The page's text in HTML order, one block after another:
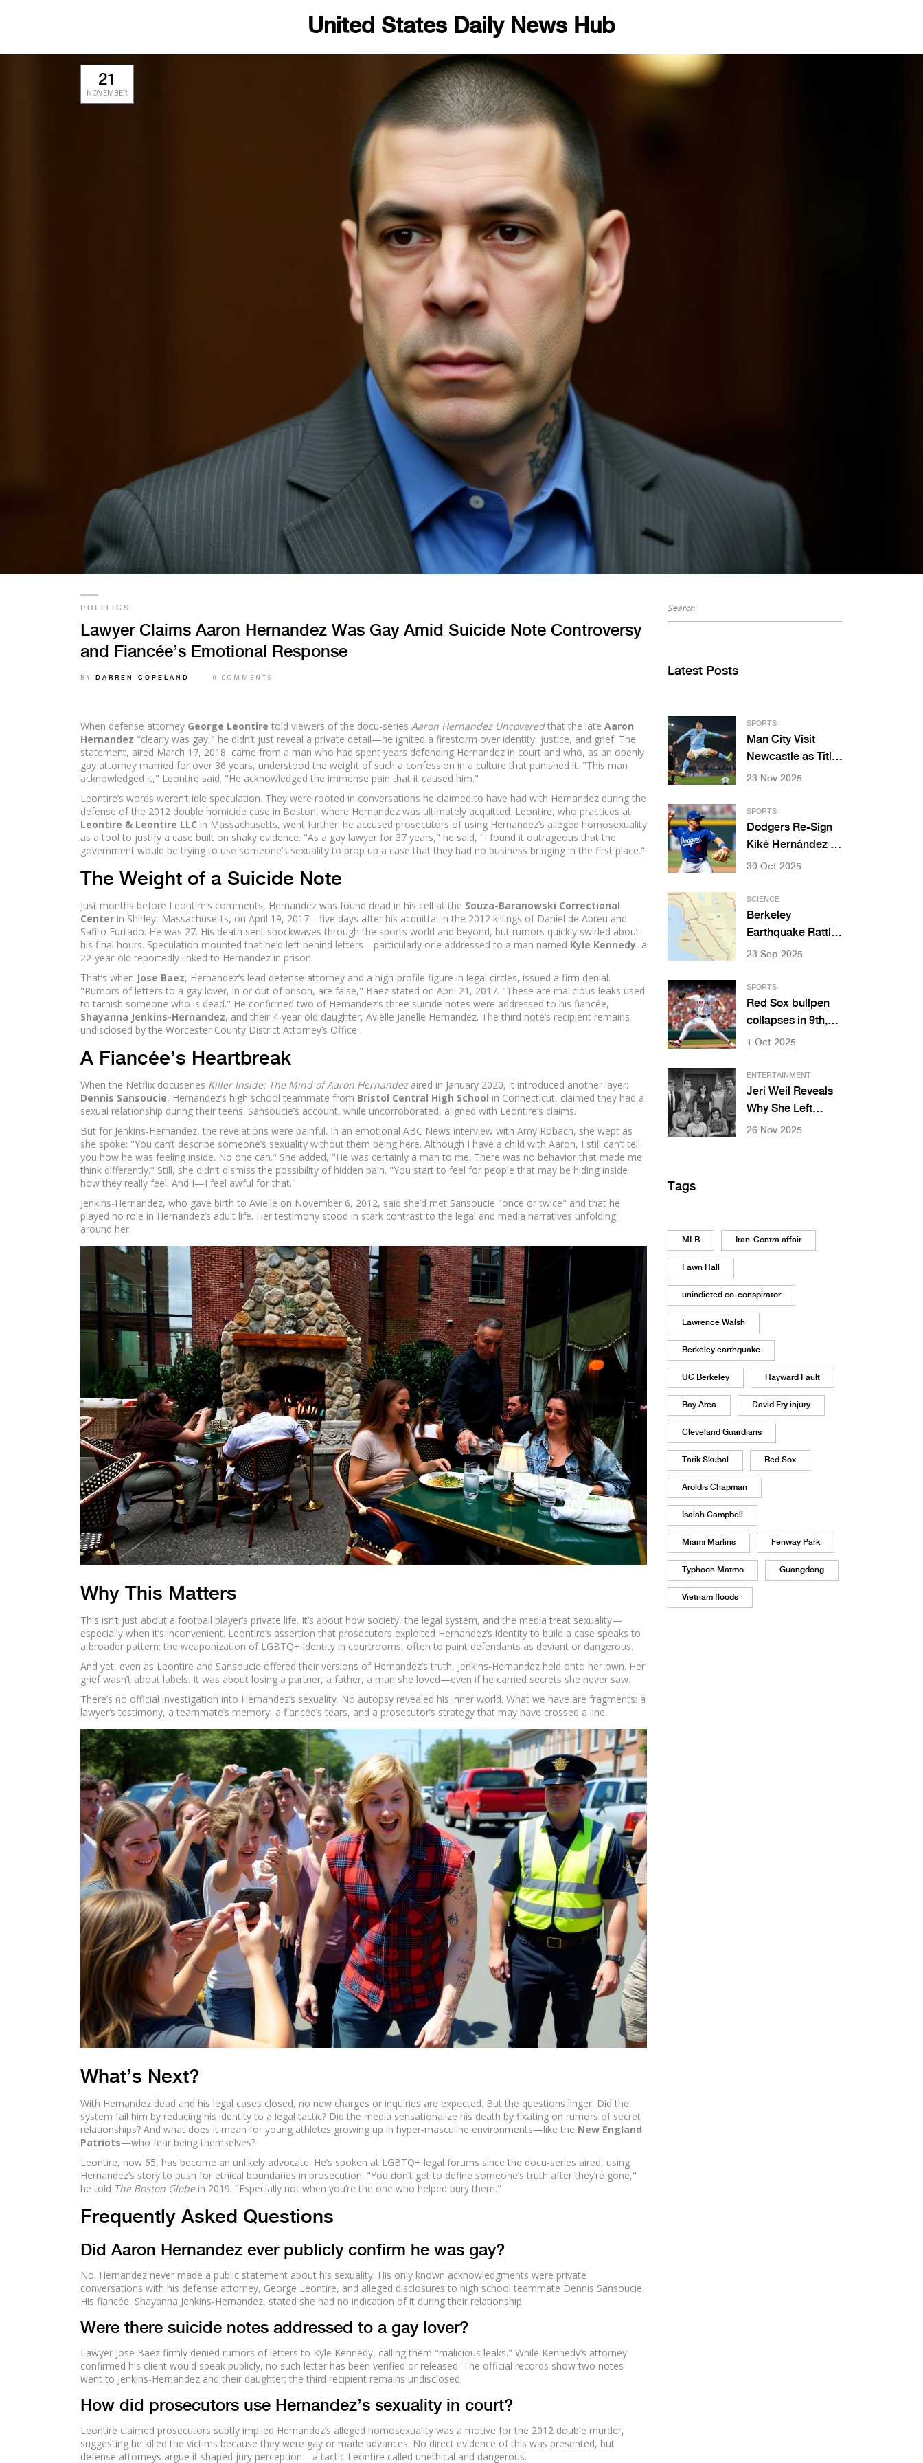
United States Daily News Hub
21
NOVEMBER
POLITICS
Lawyer Claims Aaron Hernandez Was Gay Amid Suicide Note Controversy
and Fiancée’s Emotional Response
BY DARREN COPELAND 0 COMMENTS
When defense attorney George Leontire told viewers of the docu-series Aaron Hernandez Uncoveredthat the late Aaron
Hernandez "clearly was gay," he didn’t just reveal a private detail—he ignited a firestorm over identity, justice, and grief. The
statement, aired March 17, 2018, came from a man who had spent years defending Hernandez in court and who, as an openly
gay attorney married for over 36 years, understood the weight of such a confession in a culture that punished it. "This man
acknowledged it," Leontire said. "He acknowledged the immense pain that it caused him."
Leontire’s words weren’t idle speculation. They were rooted in conversations he claimed to have had with Hernandez during the
defense of the 2012 double homicide case in Boston, where Hernandez was ultimately acquitted. Leontire, who practices at
Leontire & Leontire LLC in Massachusetts, went further: he accused prosecutors of using Hernandez’s alleged homosexuality
as a tool to justify a case built on shaky evidence. "As a gay lawyer for 37 years," he said, "I found it outrageous that the
government would be trying to use someone’s sexuality to prop up a case that they had no business bringing in the first place."
The Weight of a Suicide Note
Just months before Leontire’s comments, Hernandez was found dead in his cell at the Souza-Baranowski Correctional
Center in Shirley, Massachusetts, on April 19, 2017—five days after his acquittal in the 2012 killings of Daniel de Abreu and
Safiro Furtado. He was 27. His death sent shockwaves through the sports world and beyond, but rumors quickly swirled about
his final hours. Speculation mounted that he’d left behind letters—particularly one addressed to a man named Kyle Kennedy, a
22-year-old reportedly linked to Hernandez in prison.
That’s when Jose Baez, Hernandez’s lead defense attorney and a high-profile figure in legal circles, issued a firm denial.
"Rumors of letters to a gay lover, in or out of prison, are false," Baez stated on April 21, 2017. "These are malicious leaks used
to tarnish someone who is dead." He confirmed two of Hernandez’s three suicide notes were addressed to his fiancée,
Shayanna Jenkins-Hernandez, and their 4-year-old daughter, Avielle Janelle Hernandez. The third note’s recipient remains
undisclosed by the Worcester County District Attorney’s Office.
A Fiancée’s Heartbreak
When the Netflix docuseries Killer Inside: The Mind of Aaron Hernandezaired in January 2020, it introduced another layer:
Dennis Sansoucie, Hernandez’s high school teammate from Bristol Central High School in Connecticut, claimed they had a
sexual relationship during their teens. Sansoucie’s account, while uncorroborated, aligned with Leontire’s claims.
But for Jenkins-Hernandez, the revelations were painful. In an emotional ABC News interview with Amy Robach, she wept as
she spoke: "You can’t describe someone’s sexuality without them being here. Although I have a child with Aaron, I still can’t tell
you how he was feeling inside. No one can." She added, "He was certainly a man to me. There was no behavior that made me
think differently." Still, she didn’t dismiss the possibility of hidden pain. "You start to feel for people that may be hiding inside
how they really feel. And I—I feel awful for that."
Jenkins-Hernandez, who gave birth to Avielle on November 6, 2012, said she’d met Sansoucie "once or twice" and that he
played no role in Hernandez’s adult life. Her testimony stood in stark contrast to the legal and media narratives unfolding
around her.
Why This Matters
This isn’t just about a football player’s private life. It’s about how society, the legal system, and the media treat sexuality—
especially when it’s inconvenient. Leontire’s assertion that prosecutors exploited Hernandez’s identity to build a case speaks to
a broader pattern: the weaponization of LGBTQ+ identity in courtrooms, often to paint defendants as deviant or dangerous.
And yet, even as Leontire and Sansoucie offered their versions of Hernandez’s truth, Jenkins-Hernandez held onto her own. Her
grief wasn’t about labels. It was about losing a partner, a father, a man she loved—even if he carried secrets she never saw.
There’s no official investigation into Hernandez’s sexuality. No autopsy revealed his inner world. What we have are fragments: a
lawyer’s testimony, a teammate’s memory, a fiancée’s tears, and a prosecutor’s strategy that may have crossed a line.
What’s Next?
With Hernandez dead and his legal cases closed, no new charges or inquiries are expected. But the questions linger. Did the
system fail him by reducing his identity to a legal tactic? Did the media sensationalize his death by fixating on rumors of secret
relationships? And what does it mean for young athletes growing up in hyper-masculine environments—like the New England
Patriots—who fear being themselves?
Leontire, now 65, has become an unlikely advocate. He’s spoken at LGBTQ+ legal forums since the docu-series aired, using
Hernandez’s story to push for ethical boundaries in prosecution. "You don’t get to define someone’s truth after they’re gone,"
he told The Boston Globein 2019. "Especially not when you’re the one who helped bury them."
Frequently Asked Questions
Did Aaron Hernandez ever publicly confirm he was gay?
No. Hernandez never made a public statement about his sexuality. His only known acknowledgments were private
conversations with his defense attorney, George Leontire, and alleged disclosures to high school teammate Dennis Sansoucie.
His fiancée, Shayanna Jenkins-Hernandez, stated she had no indication of it during their relationship.
Were there suicide notes addressed to a gay lover?
Lawyer Jose Baez firmly denied rumors of letters to Kyle Kennedy, calling them "malicious leaks." While Kennedy’s attorney
confirmed his client would speak publicly, no such letter has been verified or released. The official records show two notes
went to Jenkins-Hernandez and their daughter; the third recipient remains undisclosed.
How did prosecutors use Hernandez’s sexuality in court?
Leontire claimed prosecutors subtly implied Hernandez’s alleged homosexuality was a motive for the 2012 double murder,
suggesting he killed the victims because they were gay or made advances. No direct evidence of this was presented, but
defense attorneys argue it shaped jury perception—a tactic Leontire called unethical and dangerous.
Latest Posts
SPORTS
Man City Visit
Newcastle as Title
Race Heats Up on
23 Nov 2025
SPORTS
Dodgers Re-Sign
Kiké Hernández to
$6.5M Deal for
Postseason
Heroics
30 Oct 2025
SCIENCE
Berkeley
Earthquake Rattles
Bay Area: 4.3
UC Campus
23 Sep 2025
SPORTS
Red Sox bullpen
collapses in 9th,
lose 5-3 to Marlins
1 Oct 2025
ENTERTAINMENT
Jeri Weil Reveals
Why She Left
'Leave It to
26 Nov 2025
Tags
MLB Iran-Contra affair
Fawn Hall
unindicted co-conspirator
Lawrence Walsh
Berkeley earthquake
UC Berkeley Hayward Fault
Bay Area David Fry injury
Cleveland Guardians
Tarik Skubal Red Sox
Aroldis Chapman
Isaiah Campbell
Miami Marlins Fenway Park
Typhoon Matmo Guangdong
Vietnam floods